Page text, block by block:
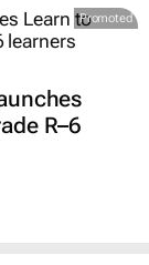
Promoted
R–6